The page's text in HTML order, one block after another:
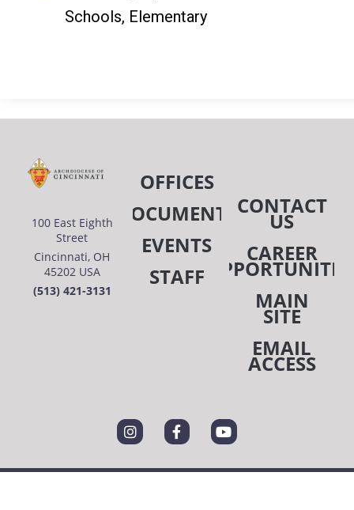
Schools, Elementary
100 East Eighth
Street
Cincinnati, OH
45202 USA
(513) 421-3131
OFFICES
DOCUMENTS
EVENTS
STAFF
CONTACT
US
CAREER
MAIN
SITE
EMAIL
ACCESS